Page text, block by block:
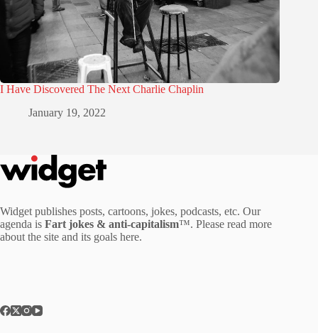
I Have Discovered The Next Charlie Chaplin
January 19, 2022
Widget publishes posts, cartoons, jokes, podcasts, etc. Our
agenda is Fart jokes & anti-capitalism™. Please read more
about the site and its goals here.